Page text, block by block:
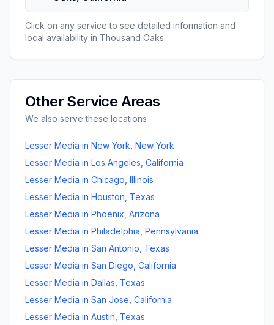
Click on any service to see detailed information and
local availability in Thousand Oaks.
Other Service Areas
We also serve these locations
Lesser Media in New York New York
Lesser Media in Los Angeles California
Lesser Media in Chicago Illinois
Lesser Media in Houston Texas
Lesser Media in Phoenix Arizona
Lesser Media in Philadelphia Pennsylvania
Lesser Media in San Antonio Texas
Lesser Media in San Diego California
Lesser Media in Dallas Texas
Lesser Media in San Jose California
Lesser Media in Austin Texas